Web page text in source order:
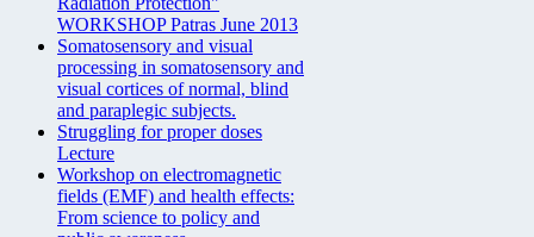
WORKSHOP Patras June 2013
Somatosensory and visual
processing in somatosensory and
visual cortices of normal, blind
and paraplegic subjects.
Struggling for proper doses
Lecture
Workshop on electromagnetic
fields (EMF) and health effects:
From science to policy and